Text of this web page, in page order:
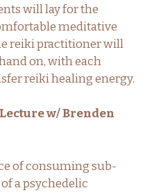
will lay for the
meditative
reiki practitioner will
on, with each
reiki healing energy.
w/ Brenden
of consuming sub-
a psychedelic